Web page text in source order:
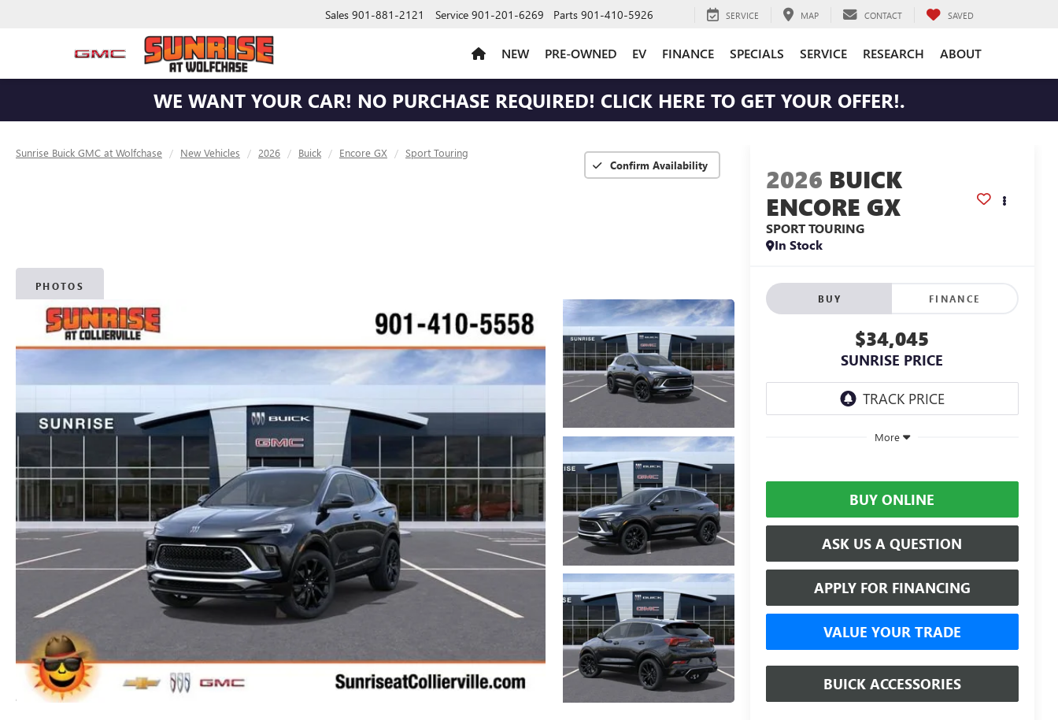
Sales 901-881-2121 Service 901-201-6269 Parts 901-410-5926 SERVICE MAP CONTACT SAVED
NEW PRE-OWNED EV FINANCE SPECIALS SERVICE RESEARCH ABOUT
WE WANT YOUR CAR! NO PURCHASE REQUIRED! CLICK HERE TO GET YOUR OFFER!.
Sunrise Buick GMC at Wolfchase New Vehicles 2026 Buick Encore GX
Sport Touring
Confirm Availability
PHOTOS
2026 BUICK
ENCORE GX
SPORT TOURING
In Stock
BUY FINANCE
$34,045
SUNRISE PRICE
More
BUY ONLINE
ASK US A QUESTION
APPLY FOR FINANCING
VALUE YOUR TRADE
BUICK ACCESSORIES